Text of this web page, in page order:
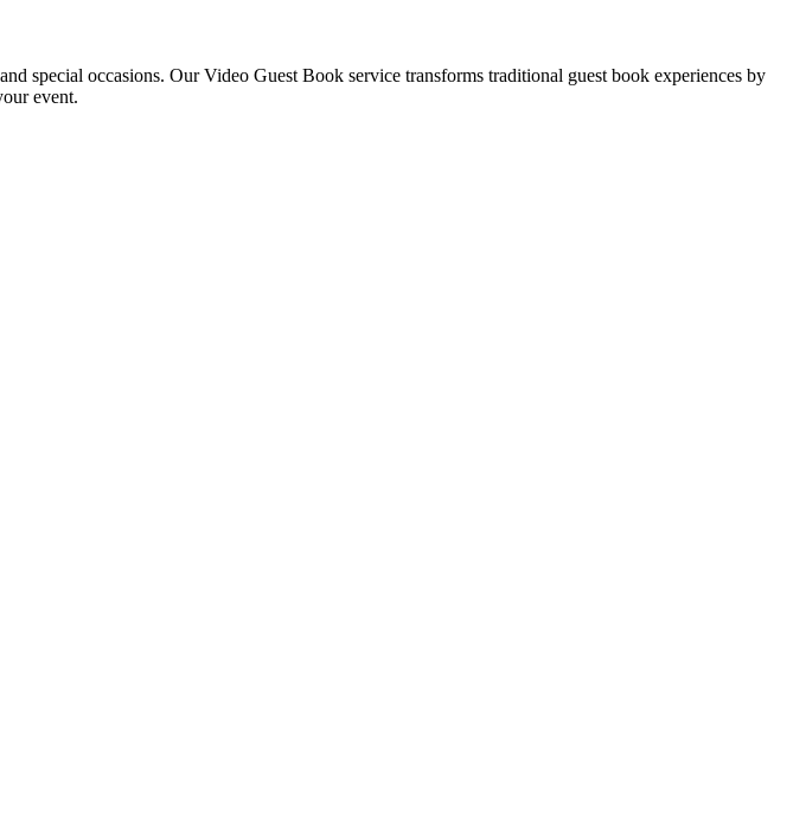
special occasions. Our Video Guest Book service transforms traditional guest book experiences by
event.